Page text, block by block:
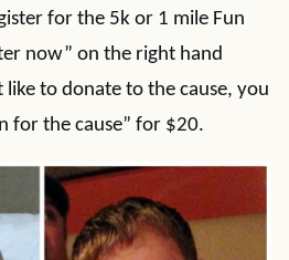
for the 5k or 1 mile Fun
now” on the right hand
to donate to the cause, you
for the cause” for $20.